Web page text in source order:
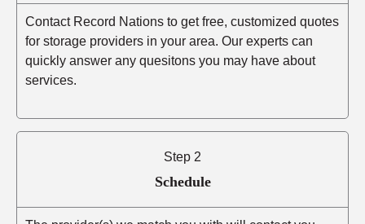
Contact Record Nations to get free, customized quotes
for storage providers in your area. Our experts can
quickly answer any quesitons you may have about
services.
Step 2
Schedule